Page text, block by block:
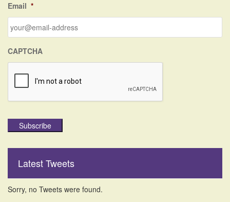
o
r
Email *
CAPTCHA
Subscribe
Latest Tweets
Sorry, no Tweets were found.